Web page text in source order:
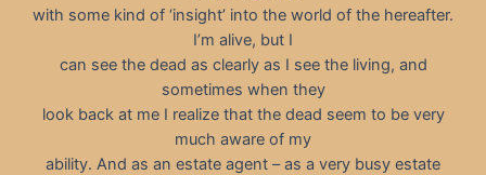
with some kind of ‘insight’ into the world of the hereafter.
I’m alive, but I
can see the dead as clearly as I see the living, and
sometimes when they
look back at me I realize that the dead seem to be very
much aware of my
ability. And as an estate agent – as a very busy estate